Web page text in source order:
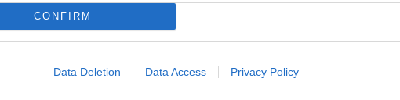
CONFIRM
Data Deletion Data Access Privacy Policy
first-leaders-savaged-people-